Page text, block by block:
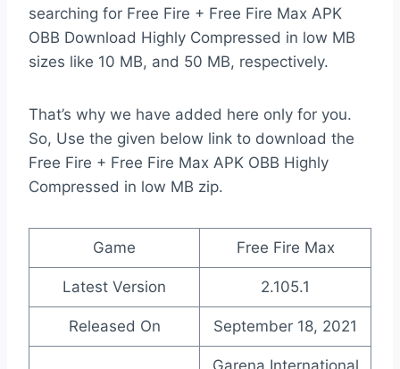
searching for Free Fire + Free Fire Max APK
OBB Download Highly Compressed in low MB
sizes like 10 MB, and 50 MB, respectively.
That’s why we have added here only for you.
So, Use the given below link to download the
Free Fire + Free Fire Max APK OBB Highly
Compressed in low MB zip.
Game Free Fire Max
Latest Version 2.105.1
Released On September 18, 2021
Garena International